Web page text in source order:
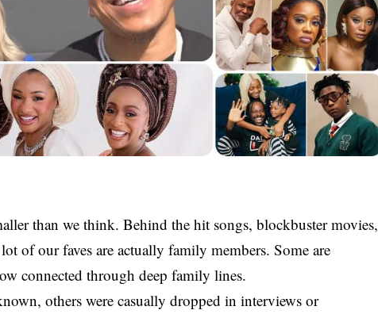
than we think. Behind the hit songs, blockbuster movies,
of our faves are actuallyfamily members. Some are
connected through deep family lines.
others were casually dropped in interviews or